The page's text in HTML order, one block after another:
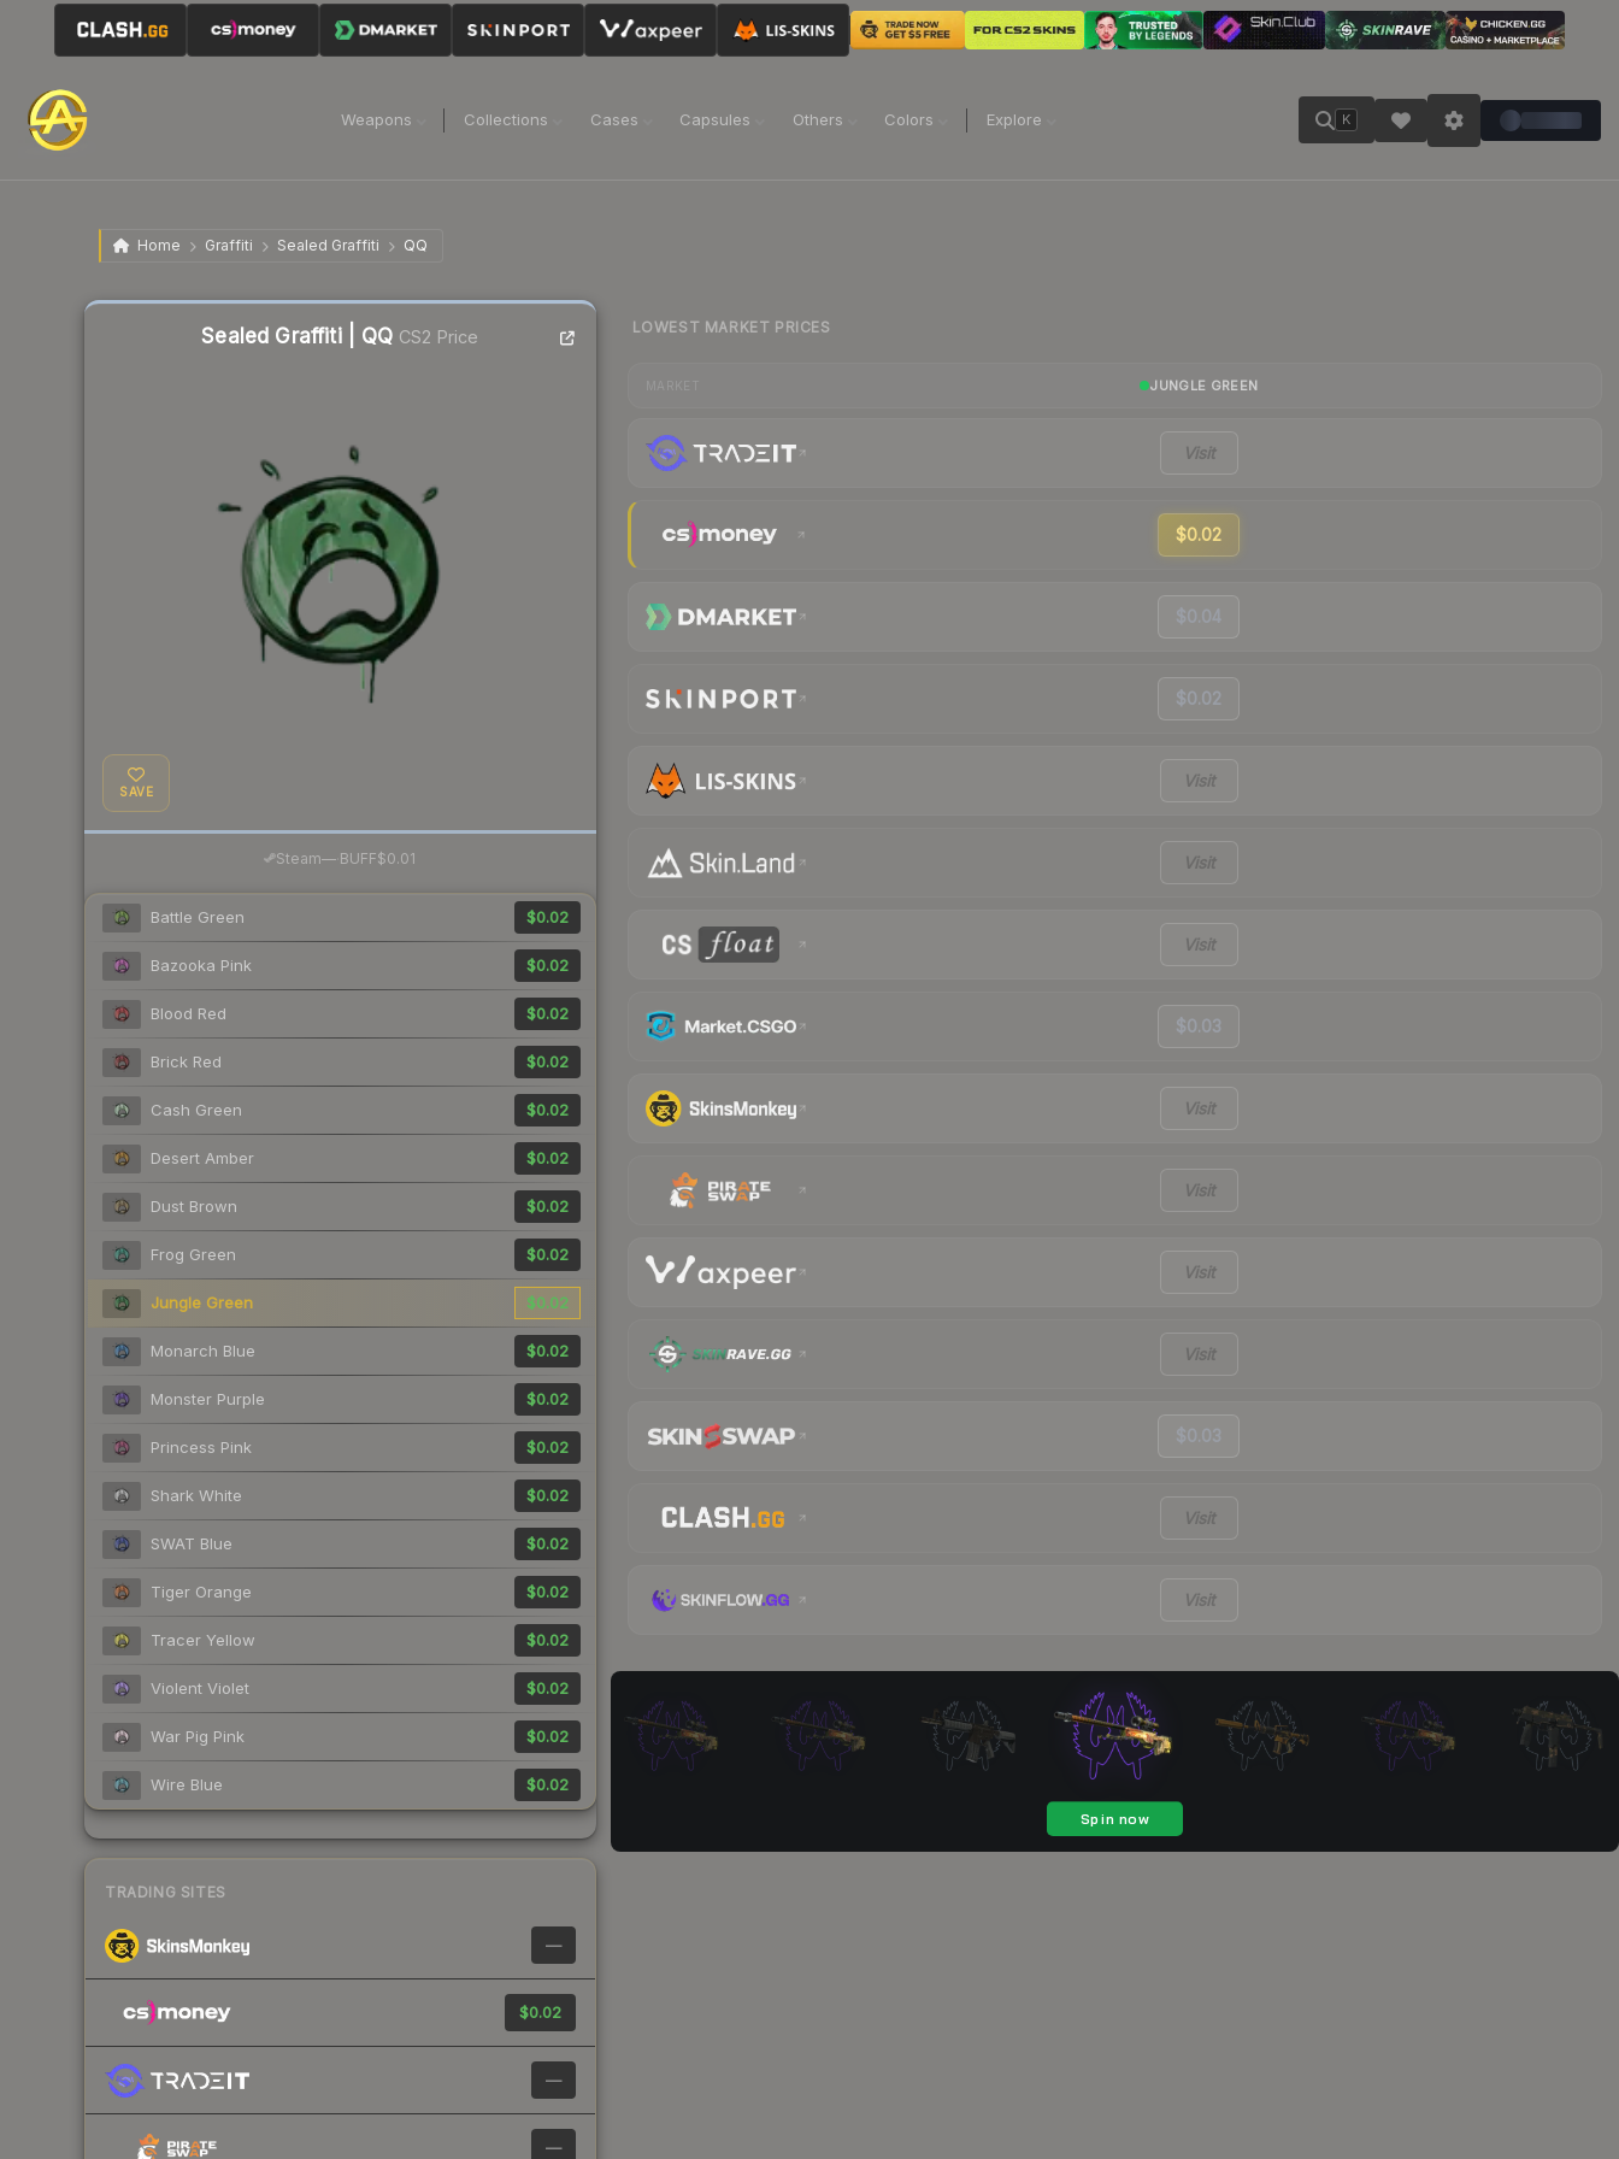
Weapons Collections Cases Capsules Others Colors Explore K
Home Graffiti Sealed Graffiti QQ
Sealed Graffiti | QQ CS2 Price
SAVE
Steam— BUFF$0.01
Battle Green $0.02
Bazooka Pink $0.02
Blood Red $0.02
Brick Red $0.02
Cash Green $0.02
Desert Amber $0.02
Dust Brown $0.02
Frog Green $0.02
Jungle Green $0.02
Monarch Blue $0.02
Monster Purple $0.02
Princess Pink $0.02
Shark White $0.02
SWAT Blue $0.02
Tiger Orange $0.02
Tracer Yellow $0.02
Violent Violet $0.02
War Pig Pink $0.02
Wire Blue $0.02
TRADING SITES
—
$0.02
—
—
Liquidity score
LOWEST MARKET PRICES
JUNGLE GREEN
Visit
$0.02
$0.04
$0.02
Visit
Visit
Visit
$0.03
Visit
Visit
Visit
Visit
$0.03
Visit
Visit